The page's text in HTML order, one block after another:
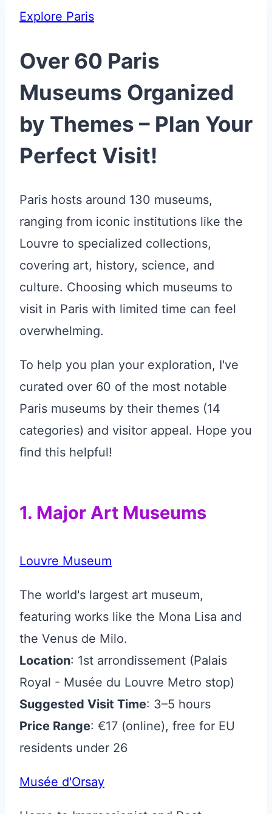
Explore Paris
Over 60 Paris
Museums Organized
by Themes – Plan Your
Perfect Visit!
Paris hosts around 130 museums,
ranging from iconic institutions like the
Louvre to specialized collections,
covering art, history, science, and
culture. Choosing which museums to
visit in Paris with limited time can feel
overwhelming.
To help you plan your exploration, I've
curated over 60 of the most notable
Paris museums by their themes (14
categories) and visitor appeal. Hope you
find this helpful!
1. Major Art Museums
Louvre Museum
The world's largest art museum,
featuring works like the Mona Lisa and
the Venus de Milo.
Location: 1st arrondissement (Palais
Royal - Musée du Louvre Metro stop)
Suggested Visit Time: 3–5 hours
Price Range: €17 (online), free for EU
residents under 26
Musée d'Orsay